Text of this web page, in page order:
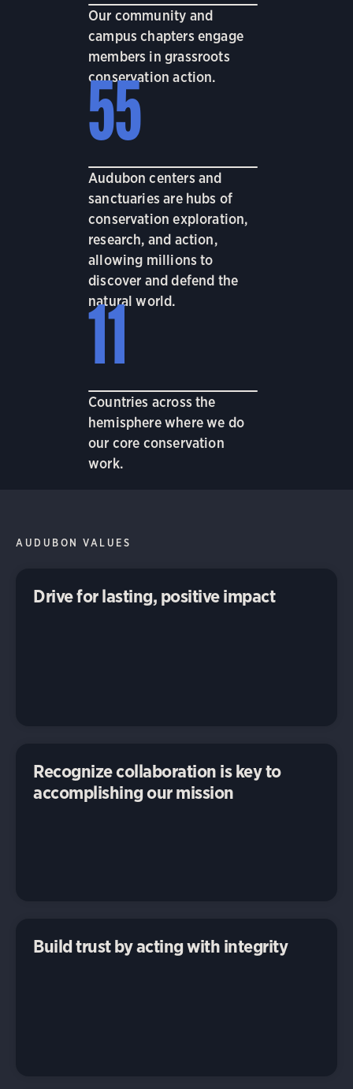
Our community and
campus chapters engage
members in grassroots
conservation action.
55
Audubon centers and
sanctuaries are hubs of
conservation exploration,
research, and action,
allowing millions to
discover and defend the
natural world.
11
Countries across the
hemisphere where we do
our core conservation
work.
AUDUBON VALUES
Drive for lasting, positive impact
Recognize collaboration is key to
accomplishing our mission
Build trust by acting with integrity